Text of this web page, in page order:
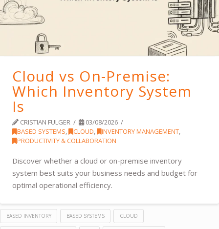
Cloud vs On-Premise:
Which Inventory System
Is
CRISTIAN FULGER
03/08/2026
BASED SYSTEMS, CLOUD, INVENTORY MANAGEMENT,
PRODUCTIVITY & COLLABORATION
Discover whether a cloud or on-premise inventory
system best suits your business needs and budget for
optimal operational efficiency.
BASED INVENTORY BASED SYSTEMS CLOUD